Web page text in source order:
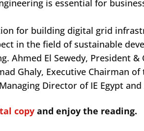
is essential for
for building digital grid
in the field of sustainable
Ahmed El Sewedy, President &
Ghaly, Executive Chairman
Director of IE Egypt
copy and enjoy the reading.